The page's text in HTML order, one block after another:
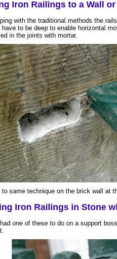
Iron Railings to a Wall
with the traditional methods the
have to be deep to enable horizontal
in the joints with mortar.
to same technique on the brick wall at
Iron Railings in Stone
had one of these to do on a support